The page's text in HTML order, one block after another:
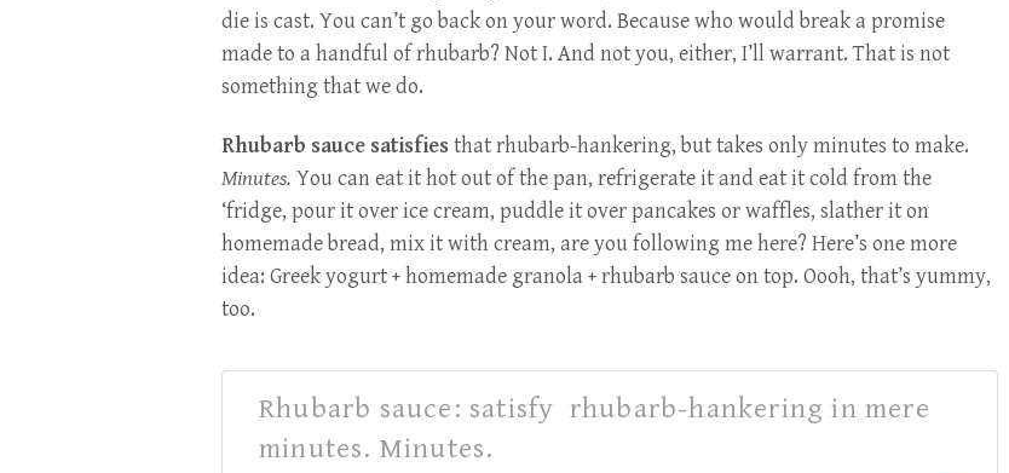
die is cast. You can’t go back on your word. Because who would break a promise
made to a handful of rhubarb? Not I. And not you, either, I’ll warrant. That is not
something that we do.
Rhubarb sauce satisfiesthat rhubarb-hankering, but takes only minutes to make.
Minutes. You can eat it hot out of the pan, refrigerate it and eat it cold from the
‘fridge, pour it over ice cream, puddle it over pancakes or waffles, slather it on
homemade bread, mix it with cream, are you following me here? Here’s one more
idea: Greek yogurt + homemade granola + rhubarb sauce on top. Oooh, that’s yummy,
too.
Rhubarb sauce: satisfy rhubarb-hankering in mere
minutes. Minutes.